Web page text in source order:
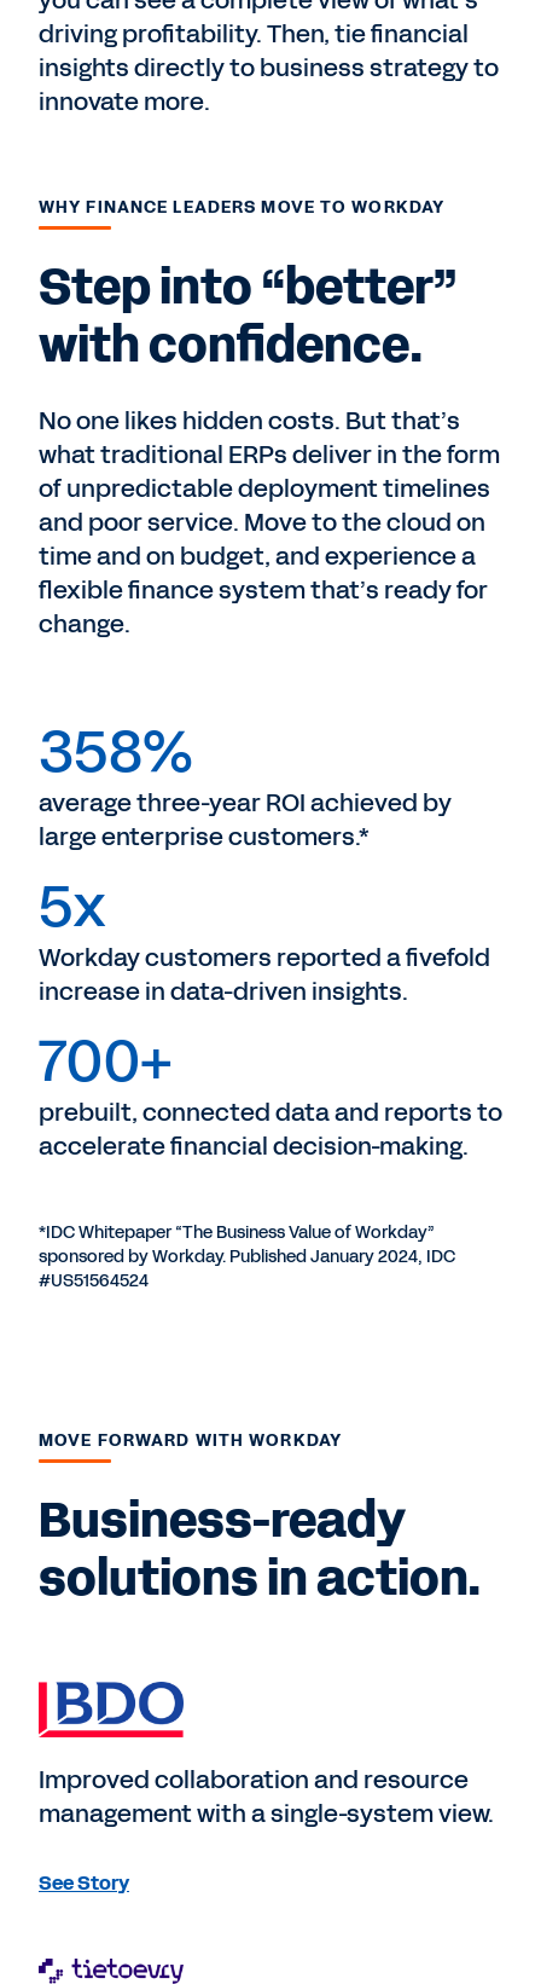
driving profitability. Then, tie financial
insights directly to business strategy to
innovate more.
WHY FINANCE LEADERS MOVE TO WORKDAY
Step into “better”
with confidence.
No one likes hidden costs. But that’s
what traditional ERPs deliver in the form
of unpredictable deployment timelines
and poor service. Move to the cloud on
time and on budget, and experience a
flexible finance system that’s ready for
change.
358%
average three-year ROI achieved by
large enterprise customers.*
5x
Workday customers reported a fivefold
increase in data-driven insights.
700+
prebuilt, connected data and reports to
accelerate financial decision-making.
*IDC Whitepaper “The Business Value of Workday”
sponsored by Workday. Published January 2024, IDC
#US51564524
MOVE FORWARD WITH WORKDAY
Business-ready
solutions in action.
Improved collaboration and resource
management with a single-system view.
See Story